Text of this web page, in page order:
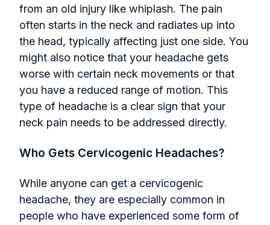
from an old injury like whiplash. The pain
often starts in the neck and radiates up into
the head, typically affecting just one side. You
might also notice that your headache gets
worse with certain neck movements or that
you have a reduced range of motion. This
type of headache is a clear sign that your
neck pain needs to be addressed directly.
Who Gets Cervicogenic Headaches?
While anyone can get a cervicogenic
headache, they are especially common in
people who have experienced some form of